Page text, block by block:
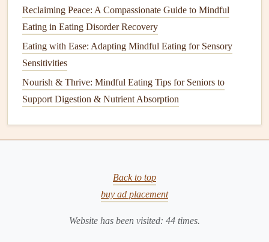
Management
One of the most well‑researchedbenefits
is its ability to supporthealthy weight management. Studies
have consistently shown that
individuals regulate food intake without resorting to
restrictive diets or excessivecalorie counting
A key component ofmindful eatingis listening to internal
more aware of their body'snatural signals
and emotional eating. By learning to distinguish
Reclaiming Peace: A Compassionate Guide to Mindful
Eating in Eating Disorder Recovery
Eating with Ease: Adapting Mindful Eating for Sensory
Sensitivities
Nourish & Thrive: Mindful Eating Tips for Seniors to
Support Digestion & Nutrient Absorption
Back to top
buy ad placement
Website has been visited: 44 times.